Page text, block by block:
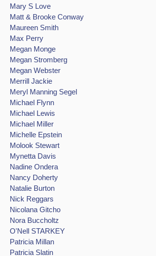
Mary S Love
Matt & Brooke Conway
Maureen Smith
Max Perry
Megan Monge
Megan Stromberg
Megan Webster
Merrill Jackie
Meryl Manning Segel
Michael Flynn
Michael Lewis
Michael Miller
Michelle Epstein
Molook Stewart
Mynetta Davis
Nadine Ondera
Nancy Doherty
Natalie Burton
Nick Reggars
Nicolana Gitcho
Nora Buccholtz
O'Nell STARKEY
Patricia Millan
Patricia Slatin